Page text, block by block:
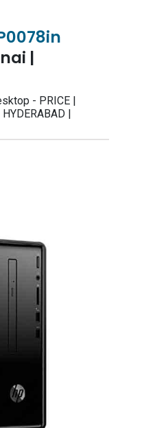
|
- PRICE |
|